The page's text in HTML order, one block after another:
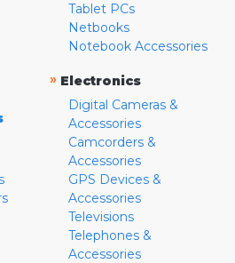
Tablet PCs
Netbooks
Notebook Accessories
» Electronics
Digital Cameras &
Accessories
Camcorders &
Accessories
GPS Devices &
Accessories
Televisions
Telephones &
Accessories